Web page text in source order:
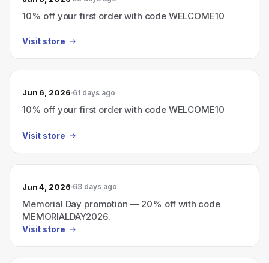
10% off your first order with code WELCOME10
Visit store
Jun 6, 2026 61 days ago
10% off your first order with code WELCOME10
Visit store
Jun 4, 2026 63 days ago
Memorial Day promotion — 20% off with code
MEMORIALDAY2026.
Visit store